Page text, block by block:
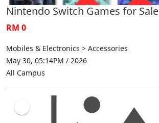
Nintendo Switch Games for Sale
RM 0
Mobiles & Electronics > Accessories
May 30, 05:14PM / 2026
All Campus